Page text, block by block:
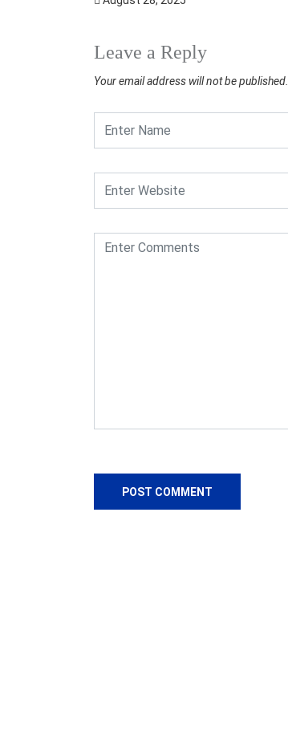
Leave a Reply
Your email address will not be published.